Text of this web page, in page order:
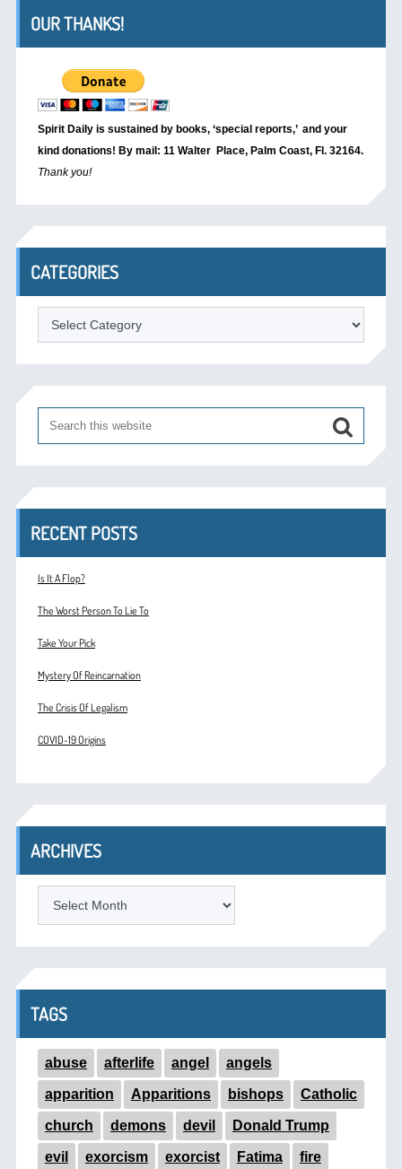
OUR THANKS!
Spirit Daily is sustained by books, ‘special reports,’ and your
kind donations! By mail: 11 Walter Place, Palm Coast, Fl. 32164.
Thank you!
CATEGORIES
Categories
RECENT POSTS
Is It A Flop?
The Worst Person To Lie To
Take Your Pick
Mystery Of Reincarnation
The Crisis Of Legalism
COVID-19 Origins
ARCHIVES
TAGS
abuse afterlife angel angels
apparition Apparitions bishops Catholic
church demons devil Donald Trump
evil exorcism exorcist Fatima fire